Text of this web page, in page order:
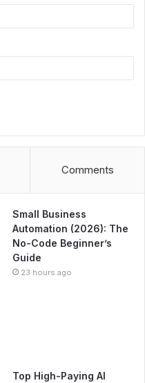
Comments
Small Business
Automation (2026): The
No-Code Beginner’s
Guide
23 hours ago
Top High-Paying AI